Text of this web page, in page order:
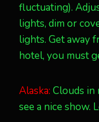
fluctuating).
lights, dim or
lights. Get away
hotel, you must
Alaska: Clouds in
see a nice show.